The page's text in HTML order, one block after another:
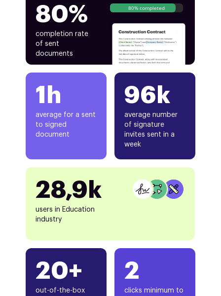
80%
completion rate
of sent
documents
80% completed
1h
average for a sent
to signed
document
20+
out-of-the-box
96k
average number
of signature
invites sent in a
week
28,9k
users in Education
industry
2
clicks minimum to